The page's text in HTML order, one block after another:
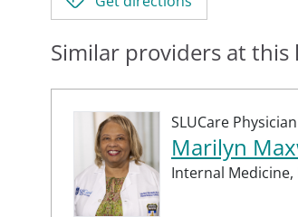
Similar providers at this
SLUCare
Marilyn
Internal Medicine,